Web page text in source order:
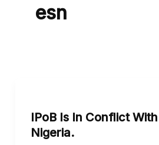
esn
IPoB Is In Conflict
Nigeria.
In
Conflict